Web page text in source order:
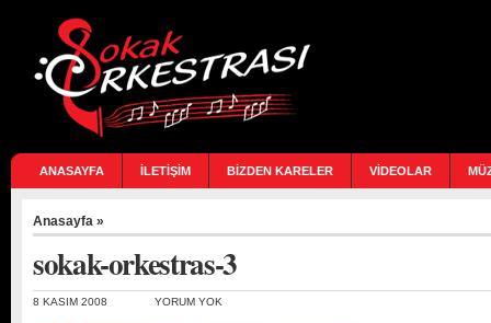
ANASAYFA İLETİŞİM BİZDEN KARELER VİDEOLAR
Anasayfa »
sokak-orkestras-3
8 KASIM 2008 YORUM YOK